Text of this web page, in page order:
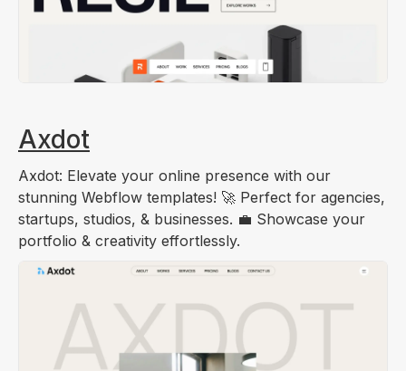
Axdot
Axdot: Elevate your online presence with our
stunning Webflow templates! 🚀 Perfect for agencies,
startups, studios, & businesses. 💼 Showcase your
portfolio & creativity effortlessly.